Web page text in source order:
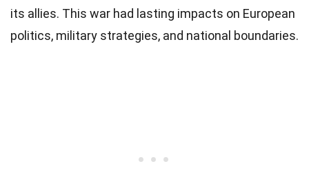
its allies. This war had lasting impacts on European
politics, military strategies, and national boundaries.